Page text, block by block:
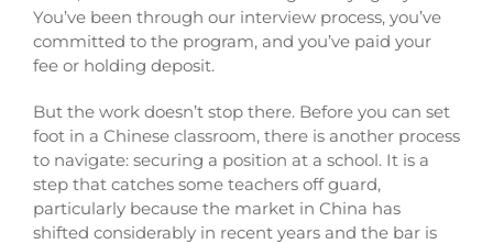
You’ve been through our interview process, you’ve
committed to the program, and you’ve paid your
fee or holding deposit.
But the work doesn’t stop there. Before you can set
foot in a Chinese classroom, there is another process
to navigate: securing a position at a school. It is a
step that catches some teachers off guard,
particularly because the market in China has
shifted considerably in recent years and the bar is